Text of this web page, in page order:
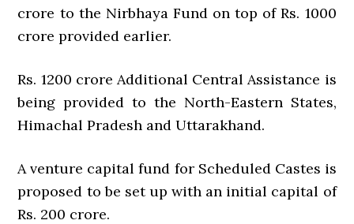
crore to the Nirbhaya Fund on top of Rs. 1000
crore provided earlier.
Rs. 1200 crore Additional Central Assistance is
being provided to the North-Eastern States,
Himachal Pradesh and Uttarakhand.
A venture capital fund for Scheduled Castes is
proposed to be set up with an initial capital of
Rs. 200 crore.